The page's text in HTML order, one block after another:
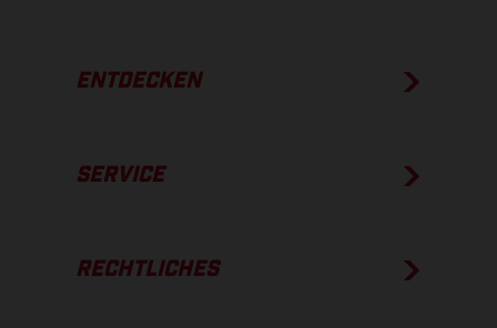
ENTDECKEN
SERVICE
RECHTLICHES